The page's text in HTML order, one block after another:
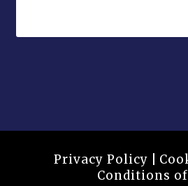
Privacy Policy
Conditions of